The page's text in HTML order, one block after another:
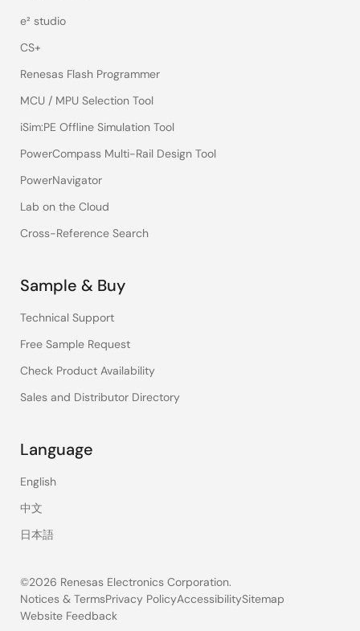
e² studio
CS+
Renesas Flash Programmer
MCU / MPU Selection Tool
iSim:PE Offline Simulation Tool
PowerCompass Multi-Rail Design Tool
PowerNavigator
Lab on the Cloud
Cross-Reference Search
Sample & Buy
Technical Support
Free Sample Request
Check Product Availability
Sales and Distributor Directory
Language
English
中文
日本語
©2026 Renesas Electronics Corporation.
Legal
Notices & TermsPrivacy PolicyAccessibilitySitemap
Website Feedback